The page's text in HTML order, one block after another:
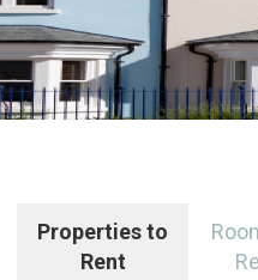
Properties to
Rent